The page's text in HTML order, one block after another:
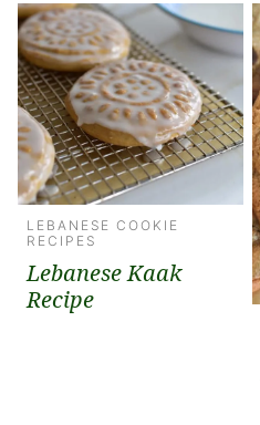
LEBANESE COOKIE
RECIPES
Lebanese Kaak
Recipe